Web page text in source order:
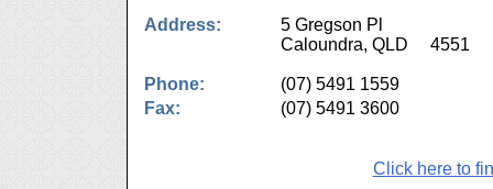
Address:
5 Gregson Pl
Caloundra, QLD 4551
Phone:
(07) 5491 1559
Fax:
(07) 5491 3600
Click here to